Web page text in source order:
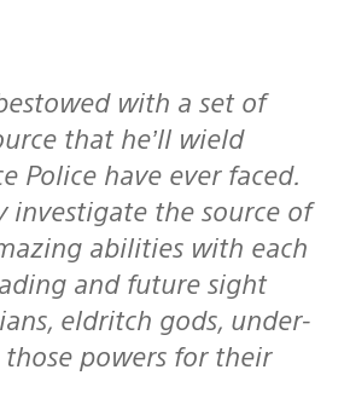
that he’ll wield
Police have ever faced.
investigate the source of
abilities with each
and future sight
eldritch gods, under-
powers for their